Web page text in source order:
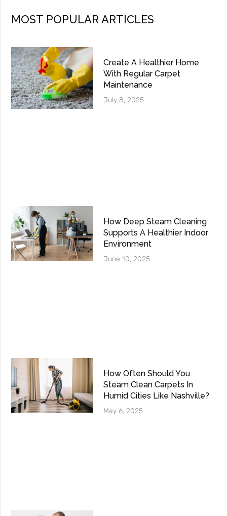
MOST POPULAR ARTICLES
Create A Healthier Home
With Regular Carpet
Maintenance
July 8, 2025
How Deep Steam Cleaning
Supports A Healthier Indoor
Environment
June 10, 2025
How Often Should You
Steam Clean Carpets In
Humid Cities Like Nashville?
May 6, 2025